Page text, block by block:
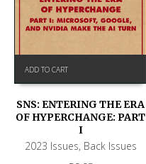
ADD TO CART
SNS: ENTERING THE ERA
OF HYPERCHANGE: PART
I
2023 Issues, Back Issues